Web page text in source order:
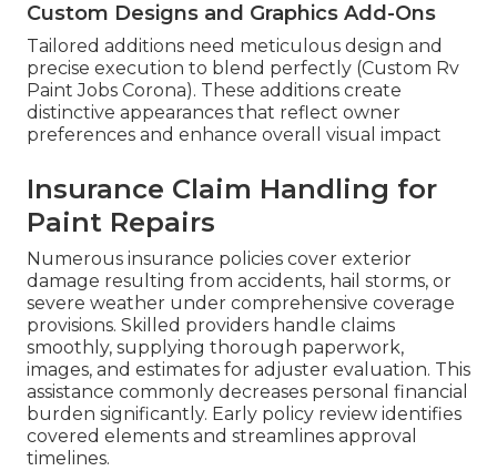
Custom Designs and Graphics Add-Ons
Tailored additions need meticulous design and
precise execution to blend perfectly (Custom Rv
Paint Jobs Corona). These additions create
distinctive appearances that reflect owner
preferences and enhance overall visual impact
Insurance Claim Handling for
Paint Repairs
Numerous insurance policies cover exterior
damage resulting from accidents, hail storms, or
severe weather under comprehensive coverage
provisions. Skilled providers handle claims
smoothly, supplying thorough paperwork,
images, and estimates for adjuster evaluation. This
assistance commonly decreases personal financial
burden significantly. Early policy review identifies
covered elements and streamlines approval
timelines.